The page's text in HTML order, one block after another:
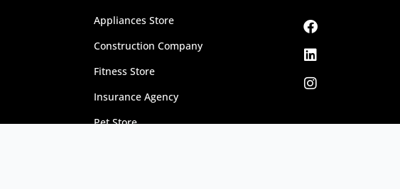
Appliances Store
Construction Company
Fitness Store
Insurance Agency
Pet Store
Facebook
Linkedin
Instagram